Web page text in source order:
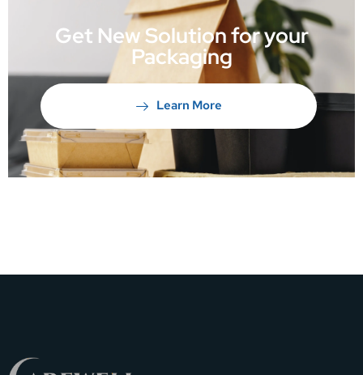
Get New Solution for your
Packaging
Learn More